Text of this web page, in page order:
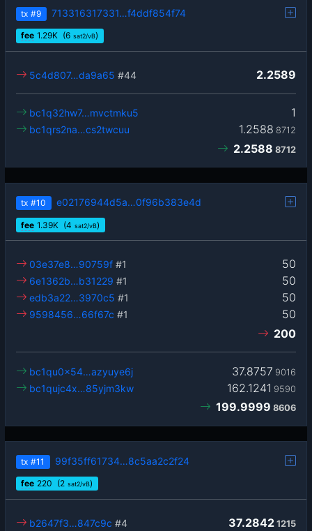
tx #9 713316317331…f4ddf854f74
fee 1.29K (6 sat2/vB)
2.2589
5c4d807…da9a65 #44
1
bc1q32hw7…mvctmku5
1.2588 8712
bc1qrs2na…cs2twcuu
2.2588 8712
tx #10 e02176944d5a…0f96b383e4d
fee 1.39K (4 sat2/vB)
50
03e37e8…90759f #1
50
6e1362b…b31229 #1
50
edb3a22…3970c5 #1
50
9598456…66f67c #1
200
37.8757 9016
bc1qu0x54…azyuye6j
162.1241 9590
bc1qujc4x…85yjm3kw
199.9999 8606
tx #11 99f35ff61734…8c5aa2c2f24
fee 220 (2 sat2/vB)
37.2842 1215
b2647f3…847c9c #4